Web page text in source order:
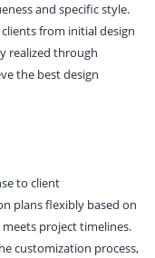
and specific style.
from initial design
realized through
the best design
to client
plans flexibly based on
project timelines.
customization process,